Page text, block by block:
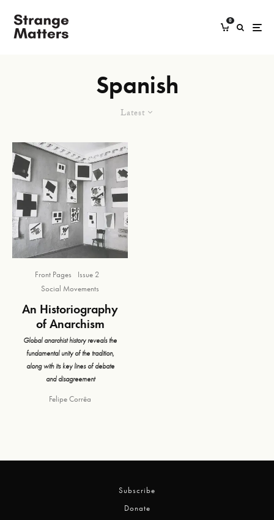
0
Spanish
Latest
Front Pages
Issue 2
Social Movements
An Historiography
of Anarchism
Global anarchist history reveals the
fundamental unity of the tradition,
along with its key lines of debate
and disagreement
Felipe Corrêa
Subscribe
Donate